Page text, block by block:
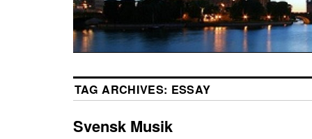
TAG ARCHIVES: ESSAY
Svensk Musik